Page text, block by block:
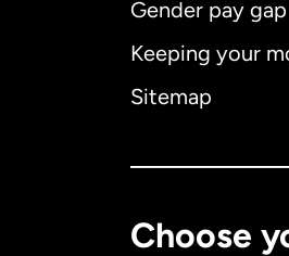
Gender pay gap
Keeping your
Sitemap
Choose